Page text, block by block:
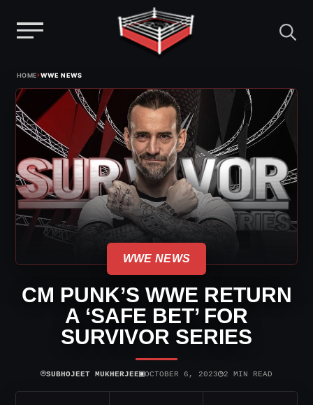
content
HOME›WWE NEWS
WWE NEWS
CM PUNK’S WWE RETURN
A ‘SAFE BET’ FOR
SURVIVOR SERIES
⌾SUBHOJEET MUKHERJEE▣OCTOBER 6, 2023◷2 MIN READ